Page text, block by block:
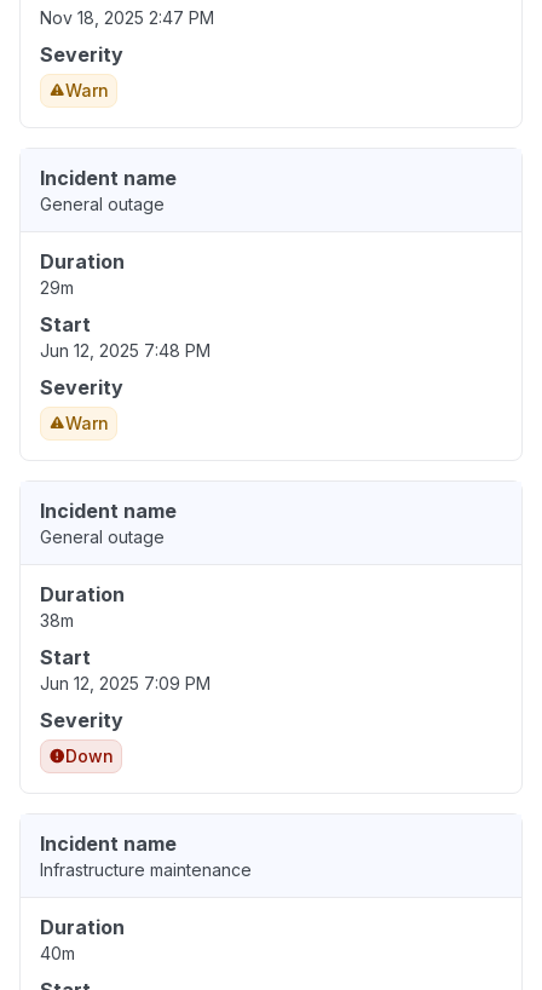
Nov 18, 2025 2:47 PM
Severity
Warn
Incident name
General outage
Duration
29m
Start
Jun 12, 2025 7:48 PM
Severity
Warn
Incident name
General outage
Duration
38m
Start
Jun 12, 2025 7:09 PM
Severity
Down
Incident name
Infrastructure maintenance
Duration
40m